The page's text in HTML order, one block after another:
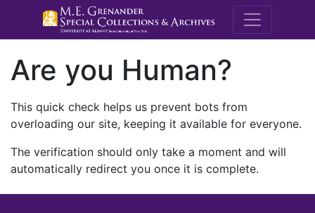
M.E.
Are you Human?
This quick check helps us prevent bots from
overloading our site, keeping it available for everyone.
The verification should only take a moment and will
automatically redirect you once it is complete.